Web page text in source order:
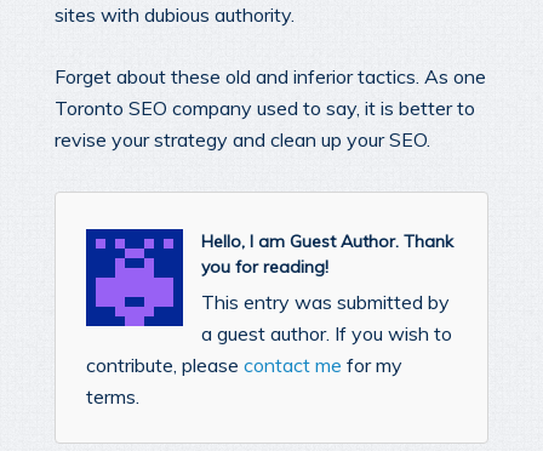
sites with dubious authority.
Forget about these old and inferior tactics. As one
Toronto SEO company used to say, it is better to
revise your strategy and clean up your SEO.
Hello, I am Guest Author. Thank
you for reading!
This entry was submitted by
a guest author. If you wish to
contribute, please contact me for my
terms.